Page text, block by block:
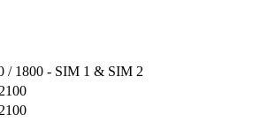
/ 1800 - SIM 1 & SIM 2